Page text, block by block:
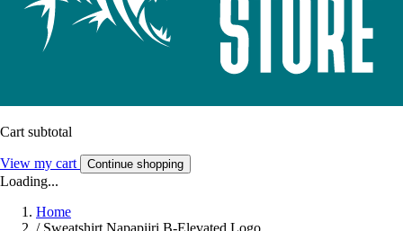
Cart subtotal
View my cart Continue shopping
Loading...
Home
/ Sweatshirt Napapijri B-Elevated Logo